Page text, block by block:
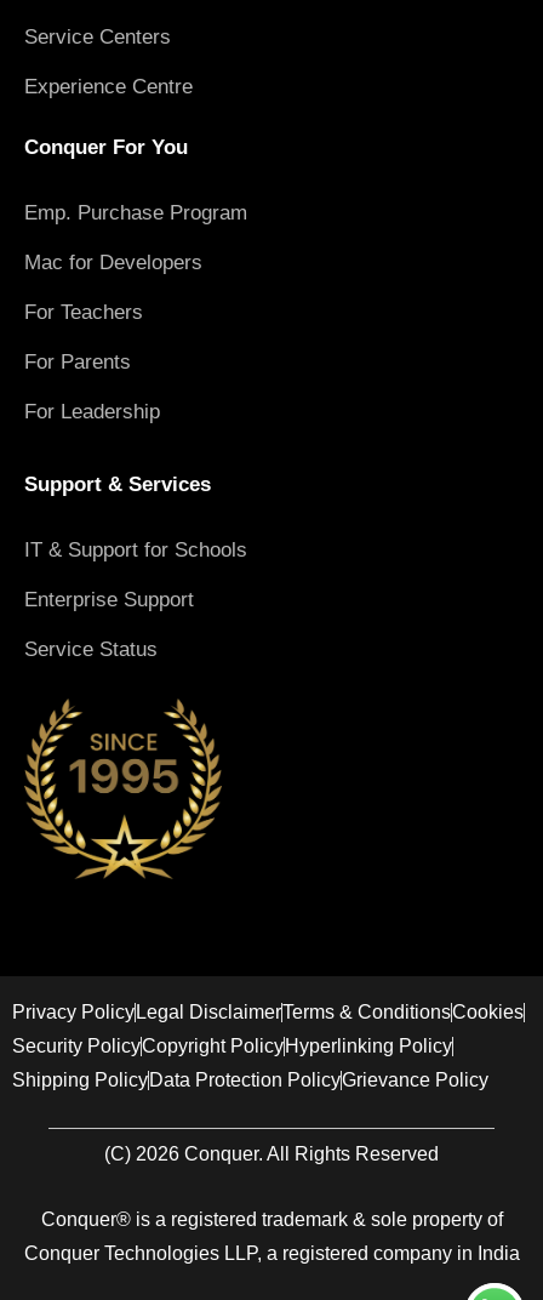
Service Centers
Experience Centre
Conquer For You
Emp. Purchase Program
Mac for Developers
For Teachers
For Parents
For Leadership
Support & Services
IT & Support for Schools
Enterprise Support
Service Status
Privacy Policy Legal DisclaimerTerms & ConditionsCookies
Security PolicyCopyright PolicyHyperlinking Policy
Shipping PolicyData Protection PolicyGrievance Policy
(C) 2026 Conquer. All Rights Reserved
Conquer® is a registered trademark & sole property of
Conquer Technologies LLP, a registered company in India